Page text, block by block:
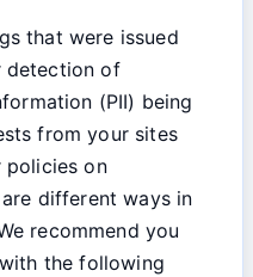
that were issued
detection of
(PII) being
from your sites
policies on
different ways in
recommend you
the following